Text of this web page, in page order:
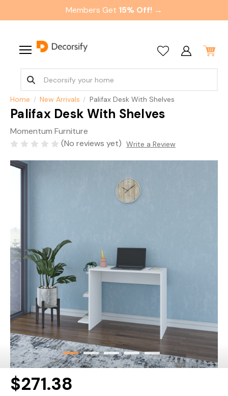
Members Get 15% Off! →
Home New Arrivals Palifax Desk With Shelves
Palifax Desk With Shelves
Momentum Furniture
(No reviews yet) Write a Review
$271.38